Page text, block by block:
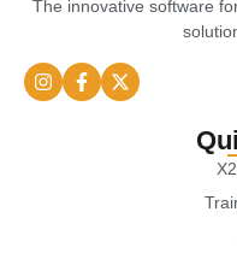
The innovative software